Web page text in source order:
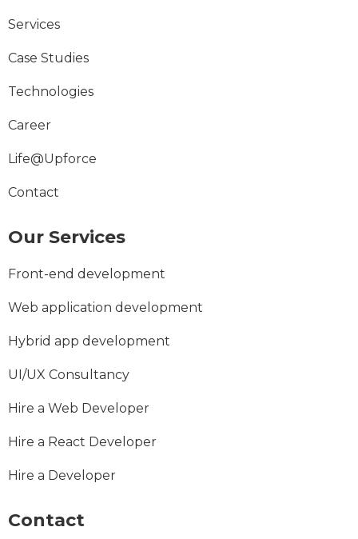
Services
Case Studies
Technologies
Career
Life@Upforce
Contact
Our Services
Front-end development
Web application development
Hybrid app development
UI/UX Consultancy
Hire a Web Developer
Hire a React Developer
Hire a Developer
Contact